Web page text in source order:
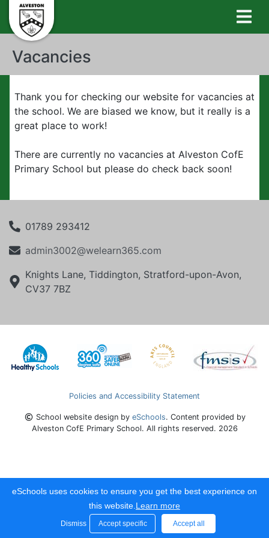
Vacancies
Thank you for checking our website for vacancies at
the school. We are biased we know, but it really is a
great place to work!
There are currently no vacancies at Alveston CofE
Primary School but please do check back soon!
01789 293412
admin3002@welearn365.com
Knights Lane, Tiddington, Stratford-upon-Avon,
CV37 7BZ
Policies and Accessibility Statement
School website design by eSchools. Content provided by
Alveston CofE Primary School. All rights reserved. 2026
eSchools uses cookies to ensure you get the best experience on
this website. Learn more
Dismiss Accept specific Accept all